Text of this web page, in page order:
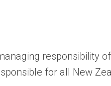
responsibility
for all New